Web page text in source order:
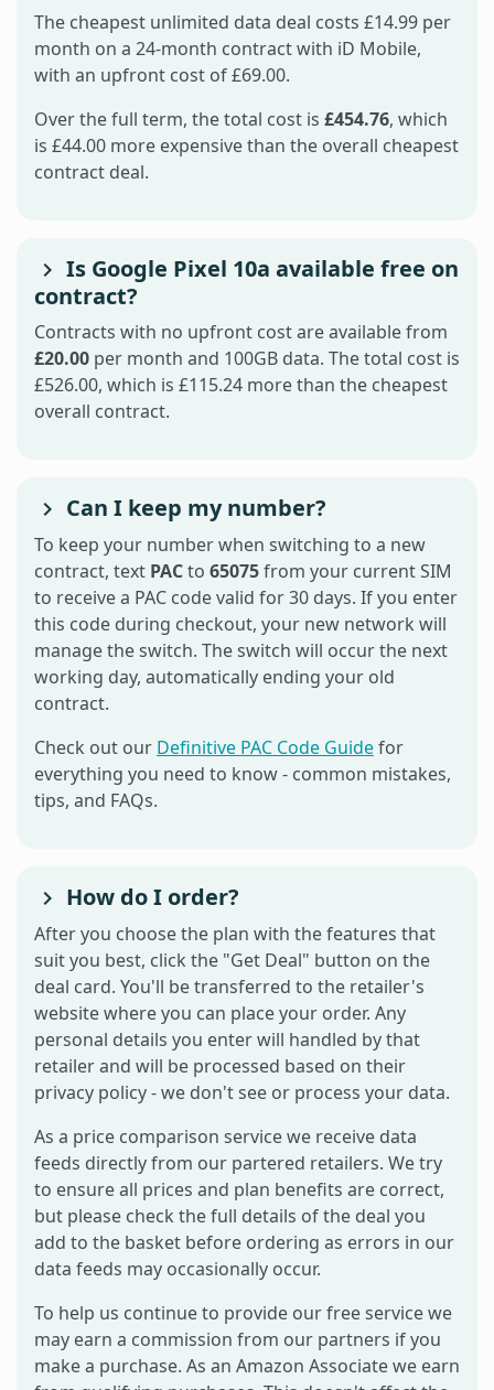
The cheapest unlimited data deal costs £14.99 per
month on a 24-month contract with iD Mobile,
with an upfront cost of £69.00.
Over the full term, the total cost is £454.76, which
is £44.00 more expensive than the overall cheapest
contract deal.
Is Google Pixel 10a available free on
contract?
Contracts with no upfront cost are available from
£20.00 per month and 100GB data. The total cost is
£526.00, which is £115.24 more than the cheapest
overall contract.
Can I keep my number?
To keep your number when switching to a new
contract, text PACto 65075from your current SIM
to receive a PAC code valid for 30 days. If you enter
this code during checkout, your new network will
manage the switch. The switch will occur the next
working day, automatically ending your old
contract.
Check out our Definitive PAC Code Guidefor
everything you need to know - common mistakes,
tips, and FAQs.
How do I order?
After you choose the plan with the features that
suit you best, click the "Get Deal" button on the
deal card. You'll be transferred to the retailer's
website where you can place your order. Any
personal details you enter will handled by that
retailer and will be processed based on their
privacy policy - we don't see or process your data.
As a price comparison service we receive data
feeds directly from our partered retailers. We try
to ensure all prices and plan benefits are correct,
but please check the full details of the deal you
add to the basket before ordering as errors in our
data feeds may occasionally occur.
To help us continue to provide our free service we
may earn a commission from our partners if you
make a purchase. As an Amazon Associate we earn